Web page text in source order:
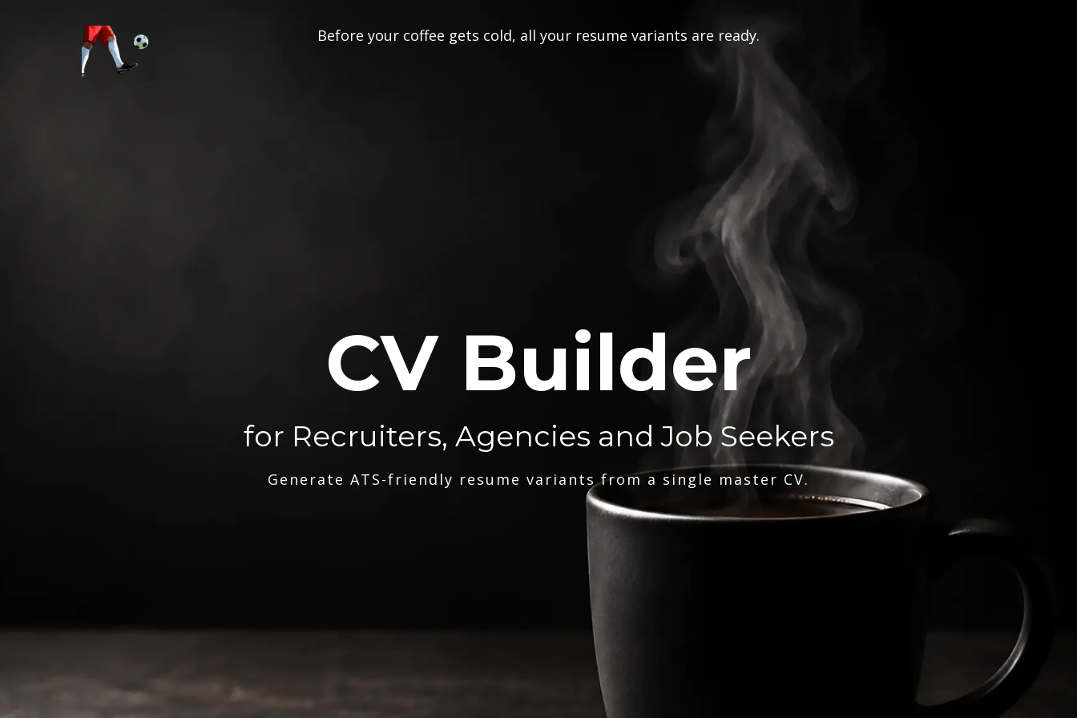
Before your coffee gets cold, all your resume variants are ready.
CV Builder
for Recruiters, Agencies and Job Seekers
Generate ATS-friendly resume variants from a single master CV.